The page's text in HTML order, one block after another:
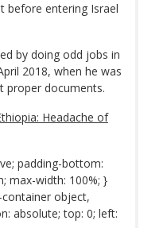
before entering Israel
by doing odd jobs in
2018, when he was
proper documents.
Headache of
padding-bottom:
max-width: 100%; }
object,
absolute; top: 0; left: